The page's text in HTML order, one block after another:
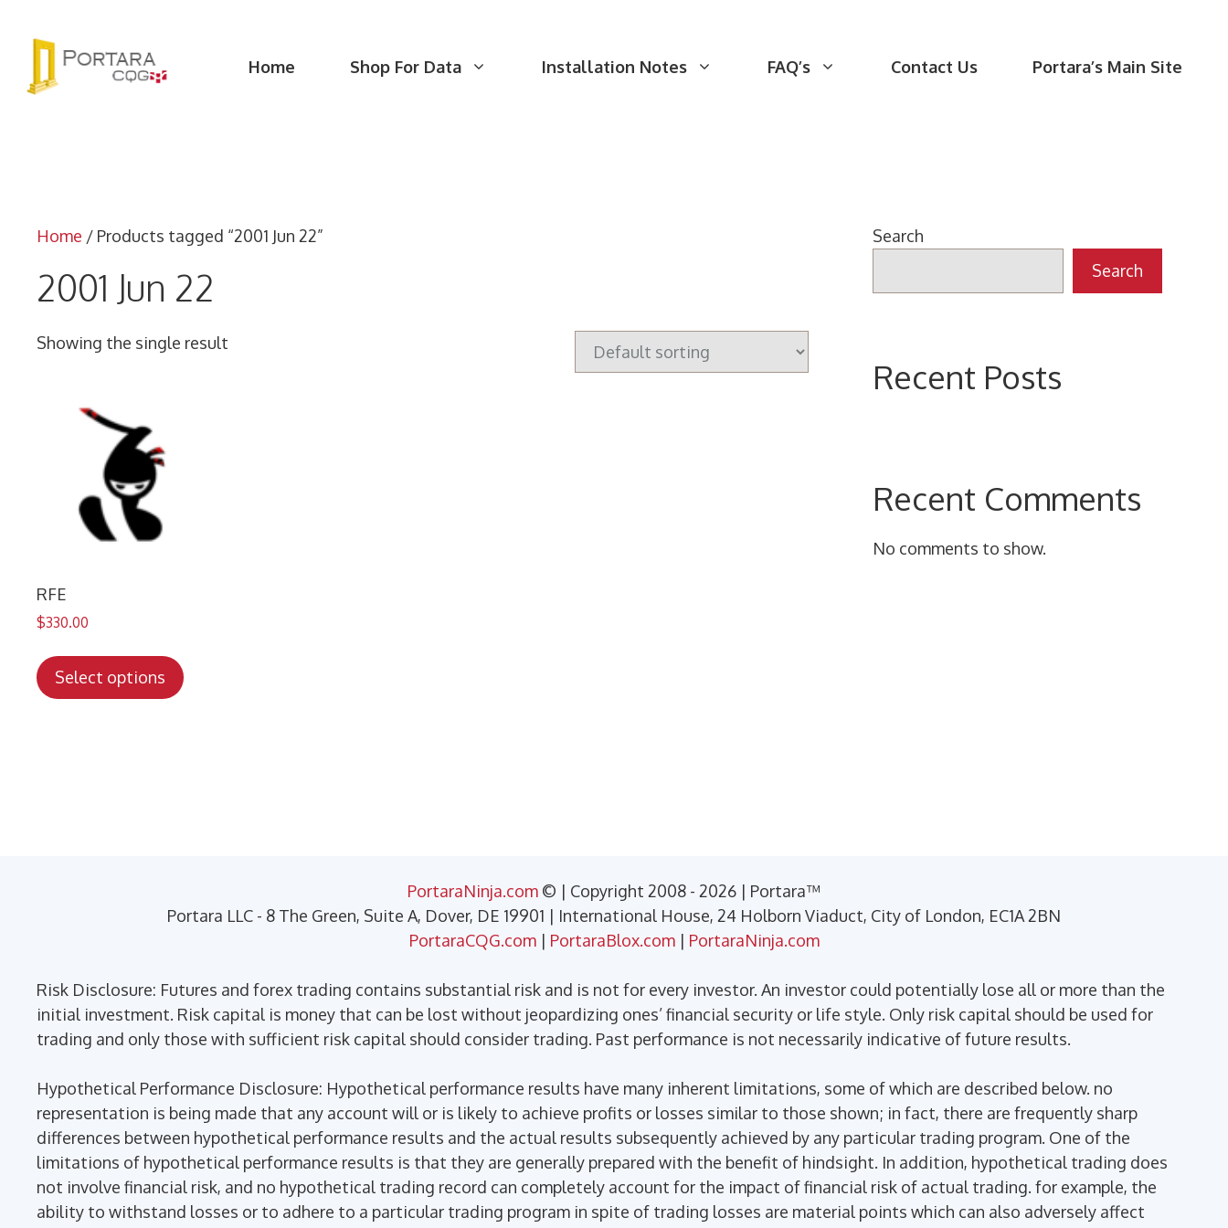
Home Shop For Data Installation Notes FAQ’s Contact Us Portara’s Main Site
Home / Products tagged “2001 Jun 22”
2001 Jun 22
Showing the single result
RFE
$330.00
Select options
product
the
Search
Search
Recent Posts
Recent Comments
No comments to show.
PortaraNinja.com © | Copyright 2008 - 2026 | Portara™
Portara LLC - 8 The Green, Suite A, Dover, DE 19901 | International House, 24 Holborn Viaduct, City of London, EC1A 2BN
PortaraCQG.com| PortaraBlox.com| PortaraNinja.com
Risk Disclosure: Futures and forex trading contains substantial risk and is not for every investor. An investor could potentially lose all or more than the
initial investment. Risk capital is money that can be lost without jeopardizing ones’ financial security or life style. Only risk capital should be used for
trading and only those with sufficient risk capital should consider trading. Past performance is not necessarily indicative of future results.
Hypothetical Performance Disclosure: Hypothetical performance results have many inherent limitations, some of which are described below. no
representation is being made that any account will or is likely to achieve profits or losses similar to those shown; in fact, there are frequently sharp
differences between hypothetical performance results and the actual results subsequently achieved by any particular trading program. One of the
limitations of hypothetical performance results is that they are generally prepared with the benefit of hindsight. In addition, hypothetical trading does
not involve financial risk, and no hypothetical trading record can completely account for the impact of financial risk of actual trading. for example, the
ability to withstand losses or to adhere to a particular trading program in spite of trading losses are material points which can also adversely affect